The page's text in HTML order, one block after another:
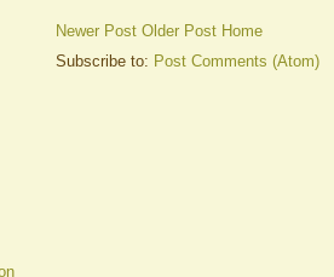
Newer Post Older Post Home
Subscribe to: Post Comments (Atom)